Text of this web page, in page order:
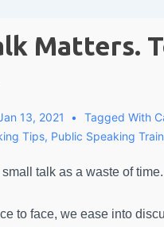
Matters.
13, 2021 Tagged With
Tips, Public Speaking
talk as a waste of
to face, we ease into